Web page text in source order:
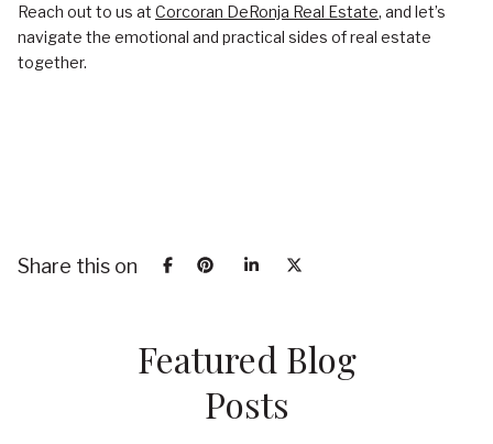
Reach out to us at Corcoran DeRonja Real Estate, and let’s
navigate the emotional and practical sides of real estate
together.
Share this on
Featured Blog
Posts